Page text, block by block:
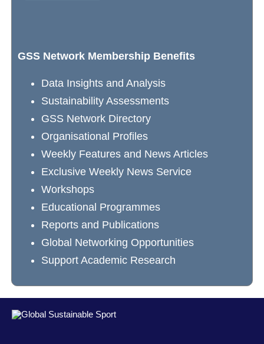
GSS Network Membership Benefits
Data Insights and Analysis
Sustainability Assessments
GSS Network Directory
Organisational Profiles
Weekly Features and News Articles
Exclusive Weekly News Service
Workshops
Educational Programmes
Reports and Publications
Global Networking Opportunities
Support Academic Research